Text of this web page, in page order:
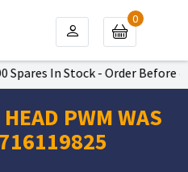
Spares In Stock - Order Before
0
PWM WAS